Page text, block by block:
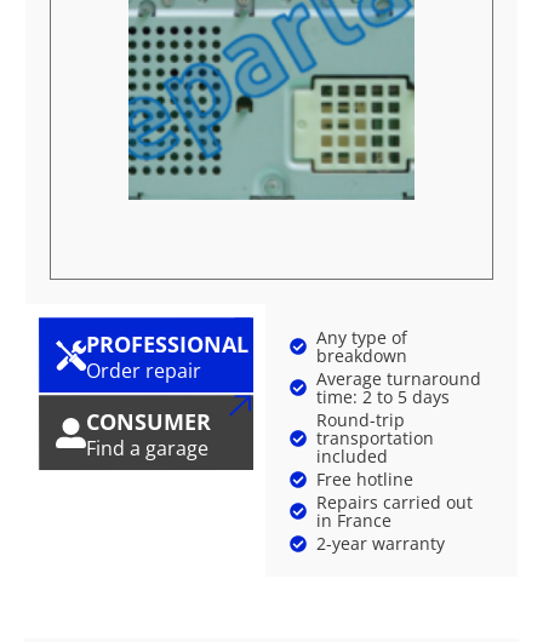
PROFESSIONAL
Order repair
CONSUMER
Find a garage
Any type of
breakdown
Average turnaround
time: 2 to 5 days
Round-trip
transportation
included
Free hotline
Repairs carried out
in France
2-year warranty